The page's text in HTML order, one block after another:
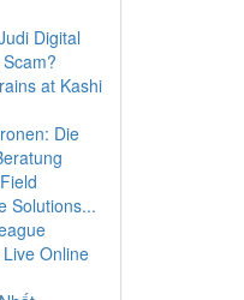
Digital
at Kashi
Die
Solutions...
Online